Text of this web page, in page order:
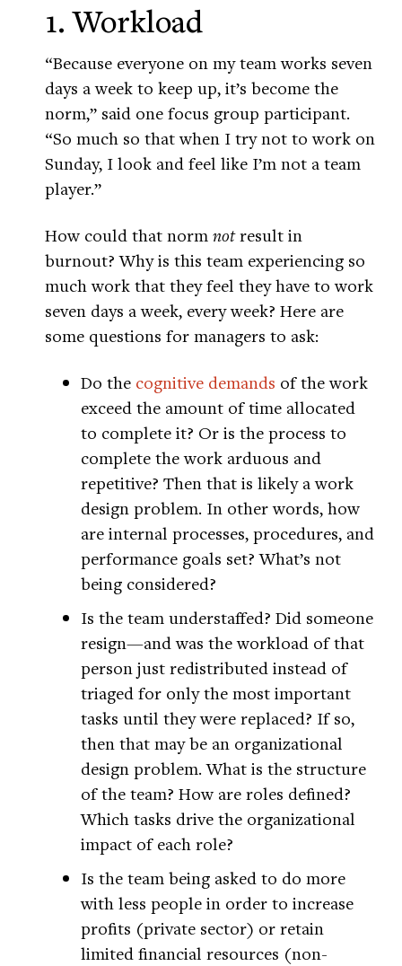
1. Workload
“Because everyone on my team works seven
days a week to keep up, it’s become the
norm,” said one focus group participant.
“So much so that when I try not to work on
Sunday, I look and feel like I’m not a team
player.”
How could that norm notresult in
burnout? Why is this team experiencing so
much work that they feel they have to work
seven days a week, every week? Here are
some questions for managers to ask:
Do the cognitive demands of the work
exceed the amount of time allocated
to complete it? Or is the process to
complete the work arduous and
repetitive? Then that is likely a work
design problem. In other words, how
are internal processes, procedures, and
performance goals set? What’s not
being considered?
Is the team understaffed? Did someone
resign—and was the workload of that
person just redistributed instead of
triaged for only the most important
tasks until they were replaced? If so,
then that may be an organizational
design problem. What is the structure
of the team? How are roles defined?
Which tasks drive the organizational
impact of each role?
Is the team being asked to do more
with less people in order to increase
profits (private sector) or retain
limited financial resources (non-